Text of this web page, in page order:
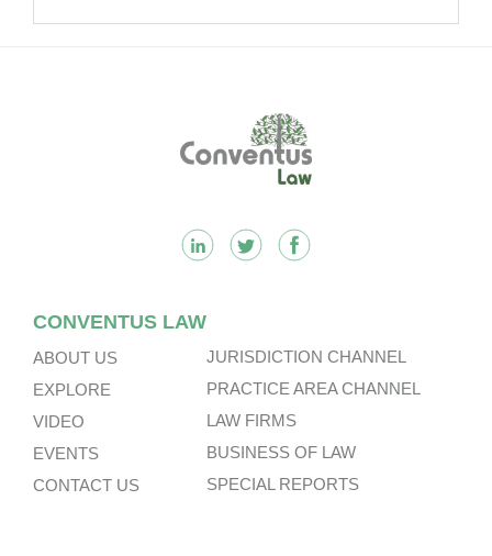
CONVENTUS LAW
ABOUT US
EXPLORE
VIDEO
EVENTS
CONTACT US
JURISDICTION CHANNEL
PRACTICE AREA CHANNEL
LAW FIRMS
BUSINESS OF LAW
SPECIAL REPORTS